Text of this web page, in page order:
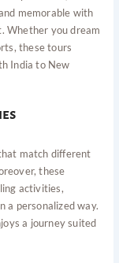
memorable with
Whether you dream
these tours
India to New
match different
these
activities,
a personalized way.
a journey suited